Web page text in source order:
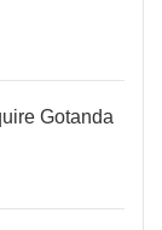
Gotanda